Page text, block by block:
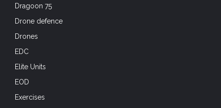
Dragoon 75
Drone defence
Drones
EDC
Elite Units
EOD
Exercises